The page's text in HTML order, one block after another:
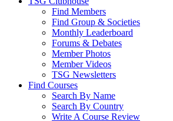
Find Members
Find Group & Societies
Monthly Leaderboard
Forums & Debates
Member Photos
Member Videos
TSG Newsletters
Find Courses
Search By Name
Search By Country
Write A Course Review